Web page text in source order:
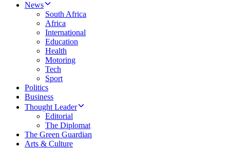
News
South Africa
Africa
International
Education
Health
Motoring
Tech
Sport
Politics
Business
Thought Leader
Editorial
The Diplomat
The Green Guardian
Arts & Culture